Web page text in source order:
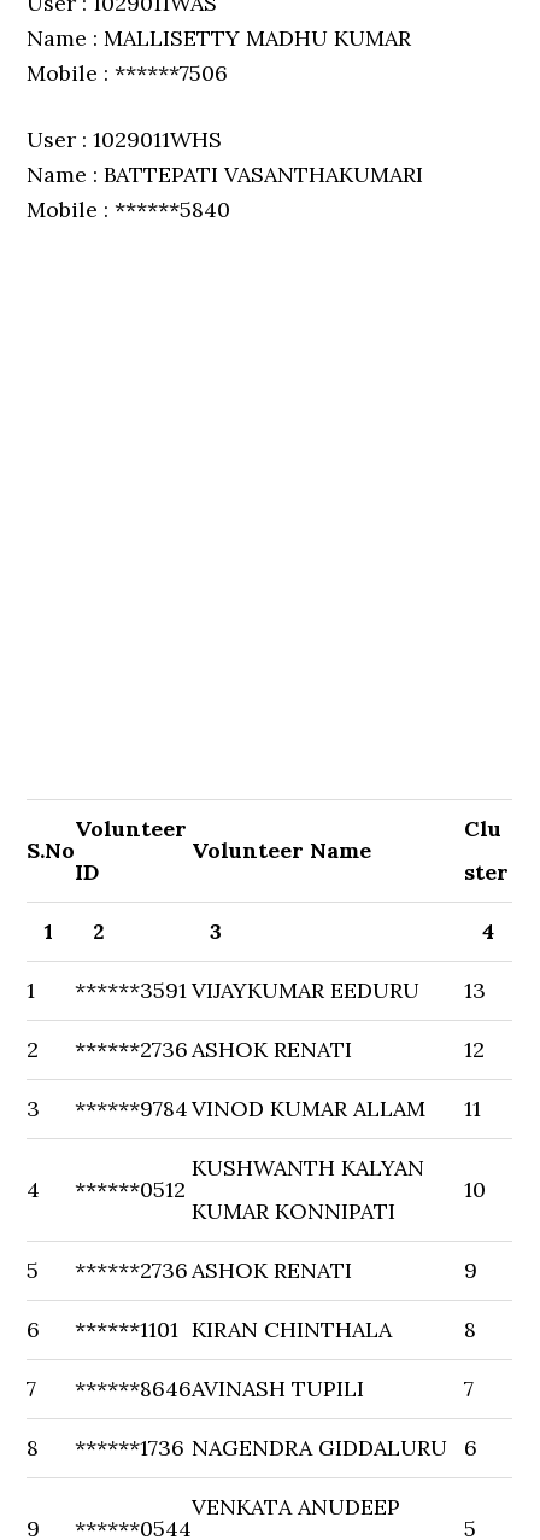
Name : MALLISETTY MADHU KUMAR
Mobile : ******7506
User : 1029011WHS
Name : BATTEPATI VASANTHAKUMARI
Mobile : ******5840
S.No
Volunteer
ID
Volunteer Name
Clu
ster
1 2 3 4
1 ******3591VIJAYKUMAR EEDURU 13
2 ******2736ASHOK RENATI 12
3 ******9784VINOD KUMAR ALLAM 11
4 ******0512
KUSHWANTH KALYAN
KUMAR KONNIPATI
10
5 ******2736ASHOK RENATI 9
6 ******1101 KIRAN CHINTHALA 8
7 ******8646AVINASH TUPILI 7
8 ******1736 NAGENDRA GIDDALURU 6
9 ******0544
VENKATA ANUDEEP
5